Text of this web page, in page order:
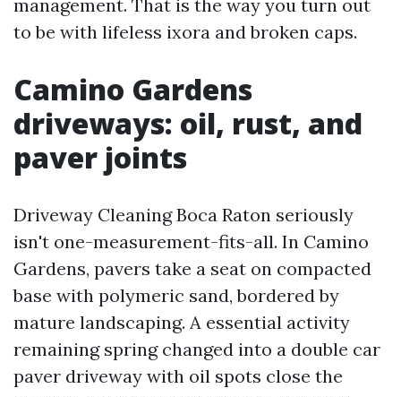
management. That is the way you turn out
to be with lifeless ixora and broken caps.
Camino Gardens
driveways: oil, rust, and
paver joints
Driveway Cleaning Boca Raton seriously
isn't one-measurement-fits-all. In Camino
Gardens, pavers take a seat on compacted
base with polymeric sand, bordered by
mature landscaping. A essential activity
remaining spring changed into a double car
paver driveway with oil spots close the